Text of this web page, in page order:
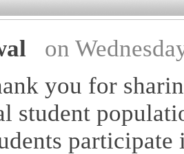
on
you for
student